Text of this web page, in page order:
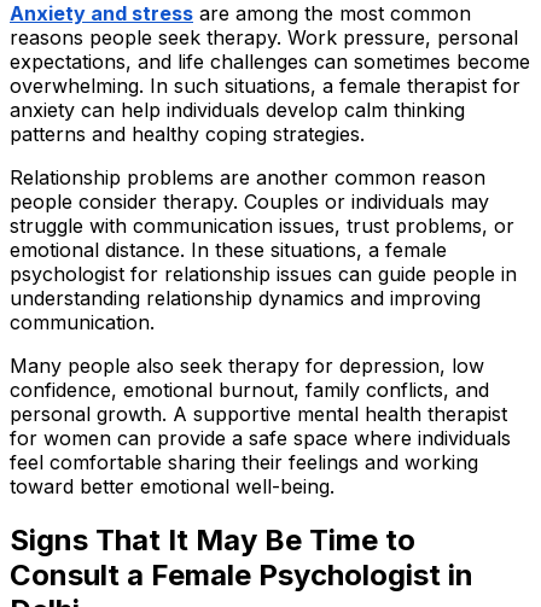
Anxiety and stress are among the most common
reasons people seek therapy. Work pressure, personal
expectations, and life challenges can sometimes become
overwhelming. In such situations, a female therapist for
anxiety can help individuals develop calm thinking
patterns and healthy coping strategies.
Relationship problems are another common reason
people consider therapy. Couples or individuals may
struggle with communication issues, trust problems, or
emotional distance. In these situations, a female
psychologist for relationship issues can guide people in
understanding relationship dynamics and improving
communication.
Many people also seek therapy for depression, low
confidence, emotional burnout, family conflicts, and
personal growth. A supportive mental health therapist
for women can provide a safe space where individuals
feel comfortable sharing their feelings and working
toward better emotional well-being.
Signs That It May Be Time to
Consult a Female Psychologist in